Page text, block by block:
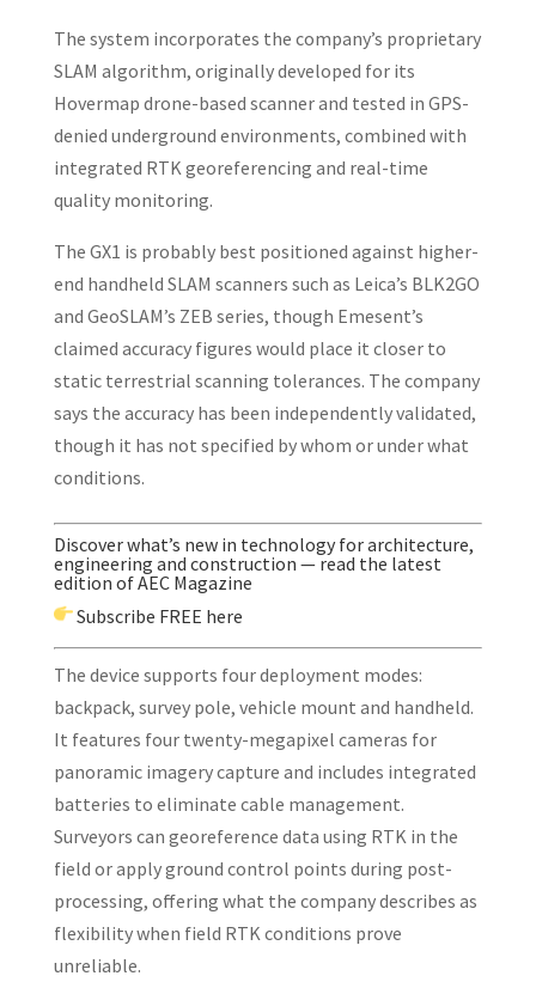
The system incorporates the company’s proprietary
SLAM algorithm, originally developed for its
Hovermap drone-based scanner and tested in GPS-
denied underground environments, combined with
integrated RTK georeferencing and real-time
quality monitoring.
The GX1 is probably best positioned against higher-
end handheld SLAM scanners such as Leica’s BLK2GO
and GeoSLAM’s ZEB series, though Emesent’s
claimed accuracy figures would place it closer to
static terrestrial scanning tolerances. The company
says the accuracy has been independently validated,
though it has not specified by whom or under what
conditions.
Discover what’s new in technology for architecture,
engineering and construction — read the latest
edition of AEC Magazine
Subscribe FREE here
The device supports four deployment modes:
backpack, survey pole, vehicle mount and handheld.
It features four twenty-megapixel cameras for
panoramic imagery capture and includes integrated
batteries to eliminate cable management.
Surveyors can georeference data using RTK in the
field or apply ground control points during post-
processing, offering what the company describes as
flexibility when field RTK conditions prove
unreliable.